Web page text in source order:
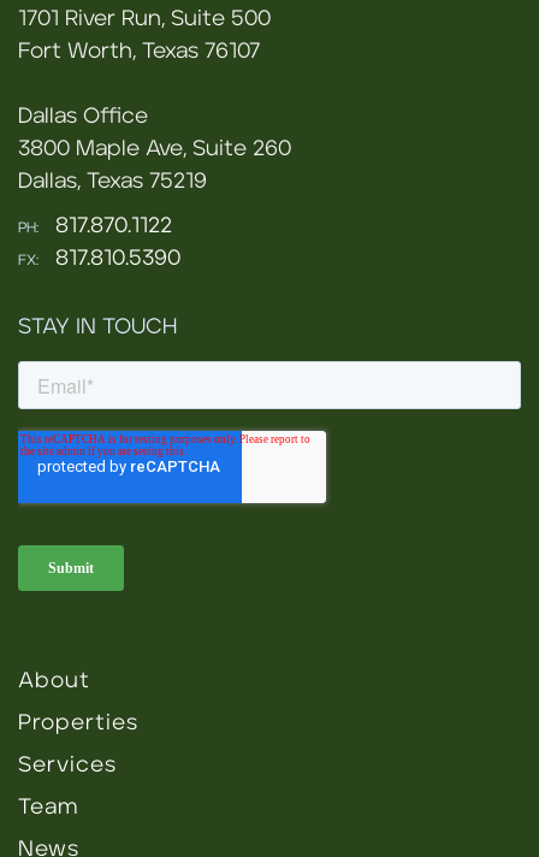
1701 River Run, Suite 500
Fort Worth, Texas 76107
Dallas Office
3800 Maple Ave, Suite 260
Dallas, Texas 75219
PH: 817.870.1122
FX: 817.810.5390
STAY IN TOUCH
About
Properties
Services
Team
News